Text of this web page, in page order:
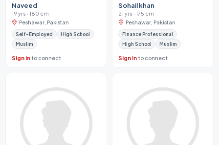
Naveed
19 yrs · 180 cm
Peshawar, Pakistan
Self-Employed
High School
Muslim
Sign into connect
Sohail khan
21 yrs · 175 cm
Peshawar, Pakistan
Finance Professional
High School
Muslim
Sign into connect